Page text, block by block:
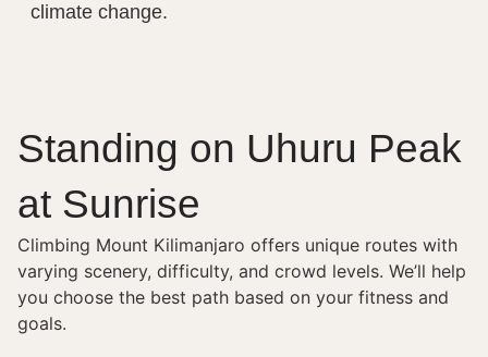
climate change.
Standing on Uhuru Peak
at Sunrise
Climbing Mount Kilimanjaro offers unique routes with
varying scenery, difficulty, and crowd levels. We’ll help
you choose the best path based on your fitness and
goals.